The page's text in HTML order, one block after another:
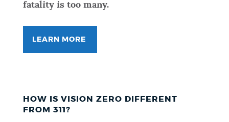
fatality is too many.
LEARN MORE
HOW IS VISION ZERO DIFFERENT
FROM 311?